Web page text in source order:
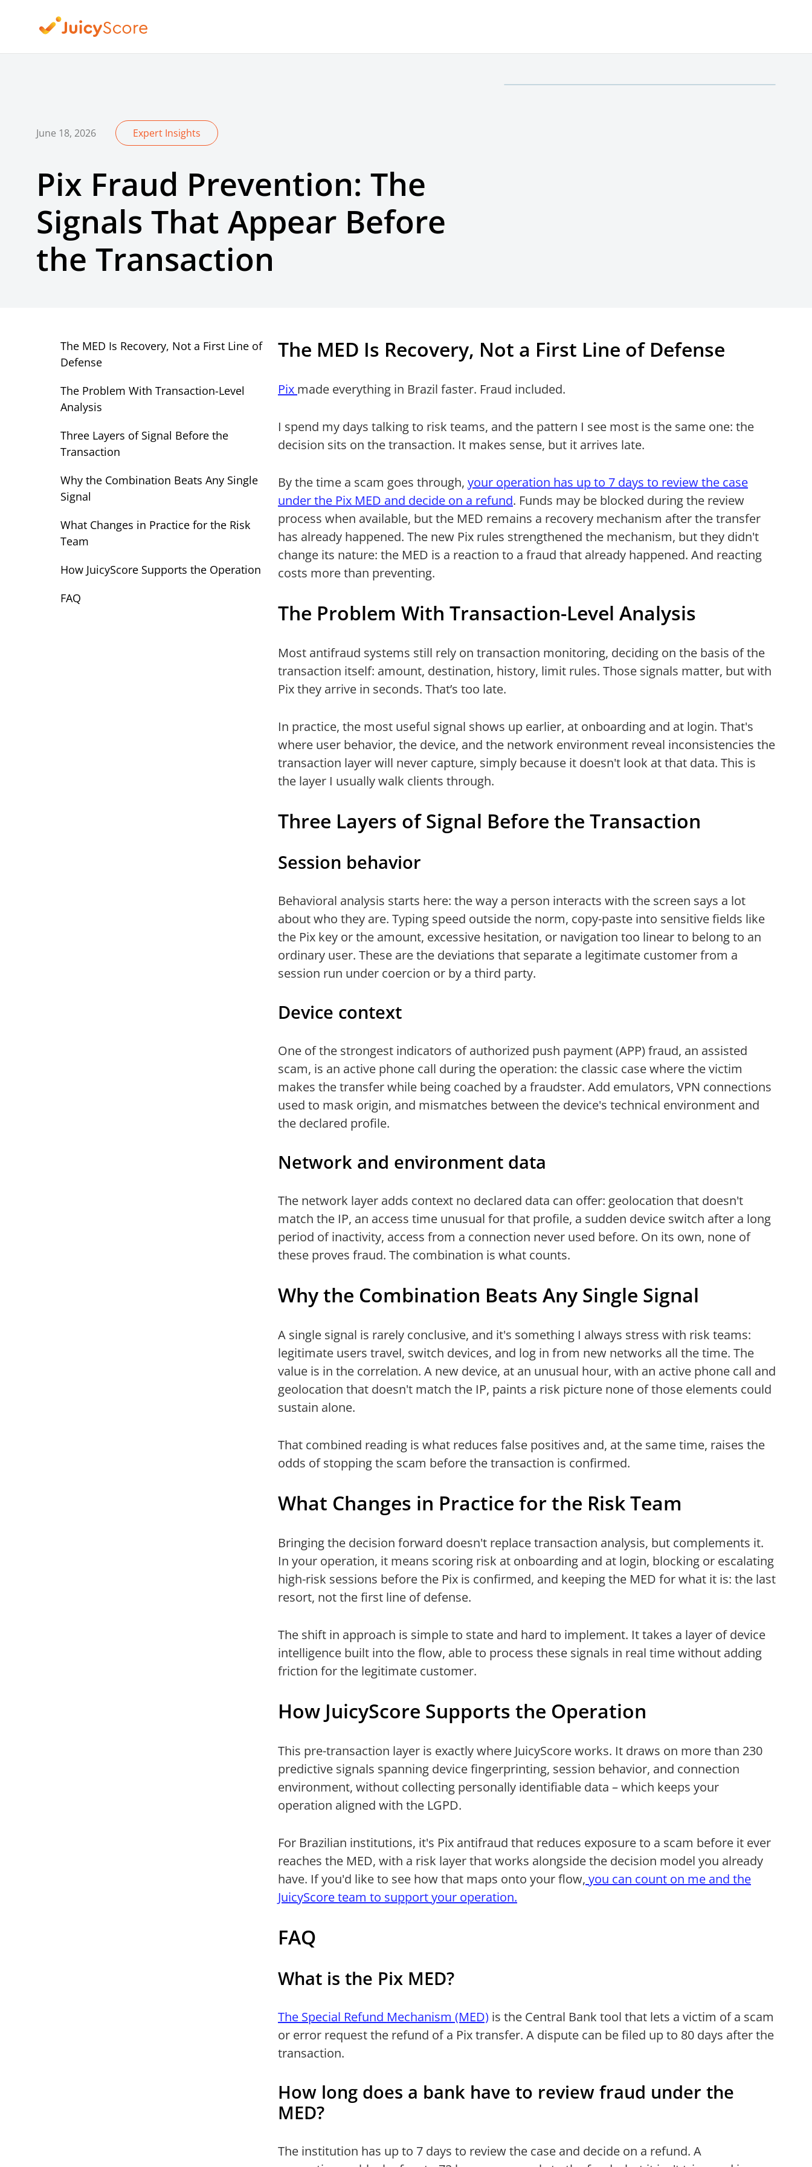
June 18, 2026 Expert Insights
Pix Fraud Prevention: The
Signals That Appear Before
the Transaction
The MED Is Recovery, Not a First Line of
Defense
The Problem With Transaction-Level
Analysis
Three Layers of Signal Before the
Transaction
Why the Combination Beats Any Single
Signal
What Changes in Practice for the Risk
Team
How JuicyScore Supports the Operation
FAQ
The MED Is Recovery, Not a First Line of Defense
Pix made everything in Brazil faster. Fraud included.
I spend my days talking to risk teams, and the pattern I see most is the same one: the
decision sits on the transaction. It makes sense, but it arrives late.
By the time a scam goes through, your operation has up to 7 days to review the case
under the Pix MED and decide on a refund. Funds may be blocked during the review
process when available, but the MED remains a recovery mechanism after the transfer
has already happened. The new Pix rules strengthened the mechanism, but they didn't
change its nature: the MED is a reaction to a fraud that already happened. And reacting
costs more than preventing.
The Problem With Transaction-Level Analysis
Most antifraud systems still rely on transaction monitoring, deciding on the basis of the
transaction itself: amount, destination, history, limit rules. Those signals matter, but with
Pix they arrive in seconds. That’s too late.
In practice, the most useful signal shows up earlier, at onboarding and at login. That's
where user behavior, the device, and the network environment reveal inconsistencies the
transaction layer will never capture, simply because it doesn't look at that data. This is
the layer I usually walk clients through.
Three Layers of Signal Before the Transaction
Session behavior
Behavioral analysis starts here: the way a person interacts with the screen says a lot
about who they are. Typing speed outside the norm, copy-paste into sensitive fields like
the Pix key or the amount, excessive hesitation, or navigation too linear to belong to an
ordinary user. These are the deviations that separate a legitimate customer from a
session run under coercion or by a third party.
Device context
One of the strongest indicators of authorized push payment (APP) fraud, an assisted
scam, is an active phone call during the operation: the classic case where the victim
makes the transfer while being coached by a fraudster. Add emulators, VPN connections
used to mask origin, and mismatches between the device's technical environment and
the declared profile.
Network and environment data
The network layer adds context no declared data can offer: geolocation that doesn't
match the IP, an access time unusual for that profile, a sudden device switch after a long
period of inactivity, access from a connection never used before. On its own, none of
these proves fraud. The combination is what counts.
Why the Combination Beats Any Single Signal
A single signal is rarely conclusive, and it's something I always stress with risk teams:
legitimate users travel, switch devices, and log in from new networks all the time. The
value is in the correlation. A new device, at an unusual hour, with an active phone call and
geolocation that doesn't match the IP, paints a risk picture none of those elements could
sustain alone.
That combined reading is what reduces false positives and, at the same time, raises the
odds of stopping the scam before the transaction is confirmed.
What Changes in Practice for the Risk Team
Bringing the decision forward doesn't replace transaction analysis, but complements it.
In your operation, it means scoring risk at onboarding and at login, blocking or escalating
high-risk sessions before the Pix is confirmed, and keeping the MED for what it is: the last
resort, not the first line of defense.
The shift in approach is simple to state and hard to implement. It takes a layer of device
intelligence built into the flow, able to process these signals in real time without adding
friction for the legitimate customer.
How JuicyScore Supports the Operation
This pre-transaction layer is exactly where JuicyScore works. It draws on more than 230
predictive signals spanning device fingerprinting, session behavior, and connection
environment, without collecting personally identifiable data – which keeps your
operation aligned with the LGPD.
For Brazilian institutions, it's Pix antifraud that reduces exposure to a scam before it ever
reaches the MED, with a risk layer that works alongside the decision model you already
have. If you'd like to see how that maps onto your flow, you can count on me and the
JuicyScore team to support your operation.
FAQ
What is the Pix MED?
The Special Refund Mechanism (MED) is the Central Bank tool that lets a victim of a scam
or error request the refund of a Pix transfer. A dispute can be filed up to 80 days after the
transaction.
How long does a bank have to review fraud under the
MED?
The institution has up to 7 days to review the case and decide on a refund. A